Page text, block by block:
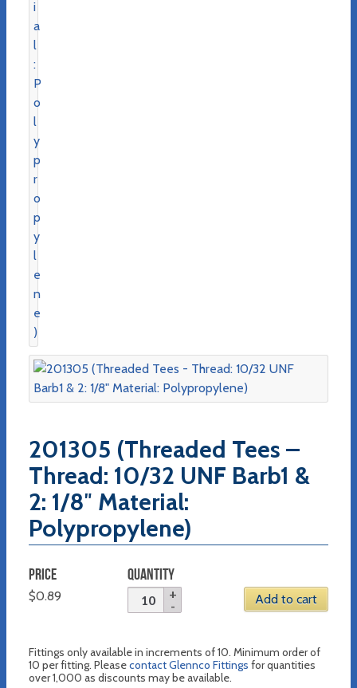
201305 (Threaded Tees –
Thread: 10/32 UNF Barb1 &
2: 1/8″ Material:
Polypropylene)
PRICE
$0.89
QUANTITY
Add to cart
Fittings only available in increments of 10. Minimum order of
10 per fitting. Pleasecontact Glennco Fittings for quantities
over 1,000 as discounts may be available.